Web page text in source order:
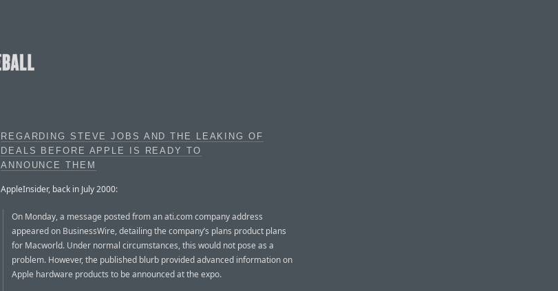
REGARDING STEVE JOBS AND THE LEAKING OF
DEALS BEFORE APPLE IS READY TO
ANNOUNCE THEM
AppleInsider, back in July 2000:
On Monday, a message posted from an ati.com company address
appeared on BusinessWire, detailing the company’s plans product plans
for Macworld. Under normal circumstances, this would not pose as a
problem. However, the published blurb provided advanced information on
Apple hardware products to be announced at the expo.